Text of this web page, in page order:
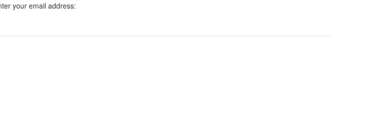
your email address: